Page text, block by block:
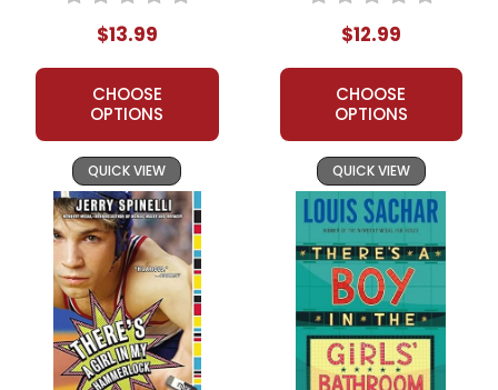
$13.99
CHOOSE
OPTIONS
QUICK VIEW
$12.99
CHOOSE
OPTIONS
QUICK VIEW